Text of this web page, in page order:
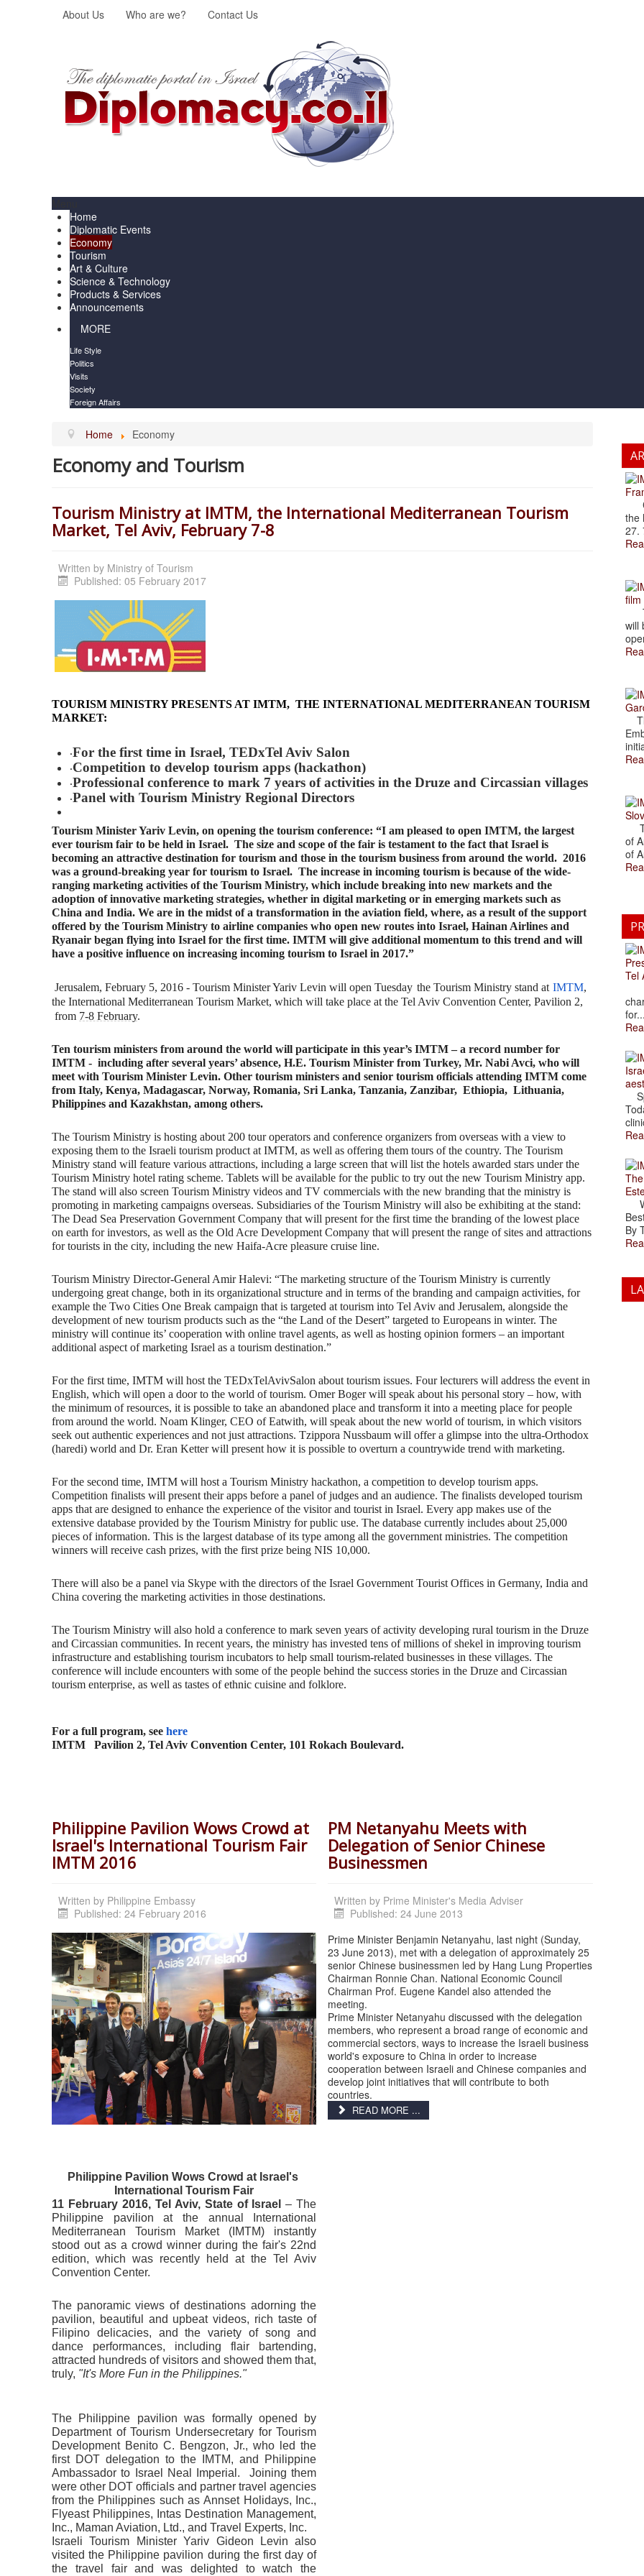
About Us Who are we? Contact Us
Home
Diplomatic Events
Economy
Tourism
Art & Culture
Science & Technology
Products & Services
Announcements
MORE
Life Style
Politics
Visits
Society
Foreign Affairs
Home Economy
Economy and Tourism
Tourism Ministry at IMTM, the International Mediterranean Tourism
Market, Tel Aviv, February 7-8
Written by Ministry of Tourism
Published: 05 February 2017
TOURISM MINISTRY PRESENTS AT IMTM, THE INTERNATIONAL MEDITERRANEAN TOURISM
MARKET:
·For the first time in Israel, TEDxTel Aviv Salon
·Competition to develop tourism apps (hackathon)
·Professional conference to mark 7 years of activities in the Druze and Circassian villages
·Panel with Tourism Ministry Regional Directors
Tourism Minister Yariv Levin, on opening the tourism conference: “I am pleased to open IMTM, the largest
ever tourism fair to be held in Israel. The size and scope of the fair is testament to the fact that Israel is
becoming an attractive destination for tourism and those in the tourism business from around the world. 2016
was a ground-breaking year for tourism to Israel. The increase in incoming tourism is because of the wide-
ranging marketing activities of the Tourism Ministry, which include breaking into new markets and the
adoption of innovative marketing strategies, whether in digital marketing or in emerging markets such as
China and India. We are in the midst of a transformation in the aviation field, where, as a result of the support
offered by the Tourism Ministry to airline companies who open new routes into Israel, Hainan Airlines and
Ryanair began flying into Israel for the first time. IMTM will give additional momentum to this trend and will
have a positive influence on increasing incoming tourism to Israel in 2017.”
Jerusalem, February 5, 2016 - Tourism Minister Yariv Levin will open Tuesday the Tourism Ministry stand at IMTM,
the International Mediterranean Tourism Market, which will take place at the Tel Aviv Convention Center, Pavilion 2,
from 7-8 February.
Ten tourism ministers from around the world will participate in this year’s IMTM – a record number for
IMTM - including after several years’ absence, H.E. Tourism Minister from Turkey, Mr. Nabi Avci, who will
meet with Tourism Minister Levin. Other tourism ministers and senior tourism officials attending IMTM come
from Italy, Kenya, Madagascar, Norway, Romania, Sri Lanka, Tanzania, Zanzibar, Ethiopia, Lithuania,
Philippines and Kazakhstan, among others.
The Tourism Ministry is hosting about 200 tour operators and conference organizers from overseas with a view to
exposing them to the Israeli tourism product at IMTM, as well as offering them tours of the country. The Tourism
Ministry stand will feature various attractions, including a large screen that will list the hotels awarded stars under the
Tourism Ministry hotel rating scheme. Tablets will be available for the public to try out the new Tourism Ministry app.
The stand will also screen Tourism Ministry videos and TV commercials with the new branding that the ministry is
promoting in marketing campaigns overseas. Subsidiaries of the Tourism Ministry will also be exhibiting at the stand:
The Dead Sea Preservation Government Company that will present for the first time the branding of the lowest place
on earth for investors, as well as the Old Acre Development Company that will present the range of sites and attractions
for tourists in the city, including the new Haifa-Acre pleasure cruise line.
Tourism Ministry Director-General Amir Halevi: “The marketing structure of the Tourism Ministry is currently
undergoing great change, both in its organizational structure and in terms of the branding and campaign activities, for
example the Two Cities One Break campaign that is targeted at tourism into Tel Aviv and Jerusalem, alongside the
development of new tourism products such as the “the Land of the Desert” targeted to Europeans in winter. The
ministry will continue its’ cooperation with online travel agents, as well as hosting opinion formers – an important
additional aspect of marketing Israel as a tourism destination.”
For the first time, IMTM will host the TEDxTelAvivSalon about tourism issues. Four lecturers will address the event in
English, which will open a door to the world of tourism. Omer Boger will speak about his personal story – how, with
the minimum of resources, it is possible to take an abandoned place and transform it into a meeting place for people
from around the world. Noam Klinger, CEO of Eatwith, will speak about the new world of tourism, in which visitors
seek out authentic experiences and not just attractions. Tzippora Nussbaum will offer a glimpse into the ultra-Orthodox
(haredi) world and Dr. Eran Ketter will present how it is possible to overturn a countrywide trend with marketing.
For the second time, IMTM will host a Tourism Ministry hackathon, a competition to develop tourism apps.
Competition finalists will present their apps before a panel of judges and an audience. The finalists developed tourism
apps that are designed to enhance the experience of the visitor and tourist in Israel. Every app makes use of the
extensive database provided by the Tourism Ministry for public use. The database currently includes about 25,000
pieces of information. This is the largest database of its type among all the government ministries. The competition
winners will receive cash prizes, with the first prize being NIS 10,000.
There will also be a panel via Skype with the directors of the Israel Government Tourist Offices in Germany, India and
China covering the marketing activities in those destinations.
The Tourism Ministry will also hold a conference to mark seven years of activity developing rural tourism in the Druze
and Circassian communities. In recent years, the ministry has invested tens of millions of shekel in improving tourism
infrastructure and establishing tourism incubators to help small tourism-related businesses in these villages. The
conference will include encounters with some of the people behind the success stories in the Druze and Circassian
tourism enterprise, as well as tastes of ethnic cuisine and folklore.
For a full program, see here
IMTM
Pavilion 2, Tel Aviv Convention Center, 101 Rokach Boulevard.
Philippine Pavilion Wows Crowd at
Israel's International Tourism Fair
IMTM 2016
Written by Philippine Embassy
Published: 24 February 2016
Philippine Pavilion Wows Crowd at Israel's
International Tourism Fair
11 February 2016, Tel Aviv, State of Israel – The
Philippine pavilion at the annual International
Mediterranean Tourism Market (IMTM) instantly
stood out as a crowd winner during the fair's 22nd
edition, which was recently held at the Tel Aviv
Convention Center.
The panoramic views of destinations adorning the
pavilion, beautiful and upbeat videos, rich taste of
Filipino delicacies, and the variety of song and
dance performances, including flair bartending,
attracted hundreds of visitors and showed them that,
truly, "It's More Fun in the Philippines."
The Philippine pavilion was formally opened by
Department of Tourism Undersecretary for Tourism
Development Benito C. Bengzon, Jr., who led the
first DOT delegation to the IMTM, and Philippine
Ambassador to Israel Neal Imperial.  Joining them
were other DOT officials and partner travel agencies
from the Philippines such as Annset Holidays, Inc.,
Flyeast Philippines, Intas Destination Management,
Inc., Maman Aviation, Ltd., and Travel Experts, Inc.
Israeli Tourism Minister Yariv Gideon Levin also
visited the Philippine pavilion during the first day of
PM Netanyahu Meets with
Delegation of Senior Chinese
Businessmen
Written by Prime Minister's Media Adviser
Published: 24 June 2013
Prime Minister Benjamin Netanyahu, last night (Sunday,
23 June 2013), met with a delegation of approximately 25
senior Chinese businessmen led by Hang Lung Properties
Chairman Ronnie Chan. National Economic Council
Chairman Prof. Eugene Kandel also attended the
meeting.
Prime Minister Netanyahu discussed with the delegation
members, who represent a broad range of economic and
commercial sectors, ways to increase the Israeli business
world's exposure to China in order to increase
cooperation between Israeli and Chinese companies and
develop joint initiatives that will contribute to both
countries.
READ MORE ...
the
27.
film
will
of
of
Tel
for...
By